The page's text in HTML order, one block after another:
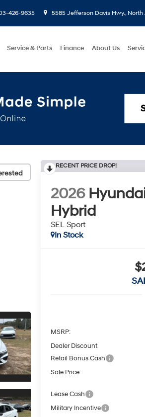
426-9635 5585 Jefferson Davis Hwy., North
Service & Parts Finance About Us
RECENT PRICE DROP!
2026
Hybrid
SEL Sport
In Stock
MSRP:
Dealer Discount
Retail Bonus Cash
Sale Price
Lease Cash
Military Incentive